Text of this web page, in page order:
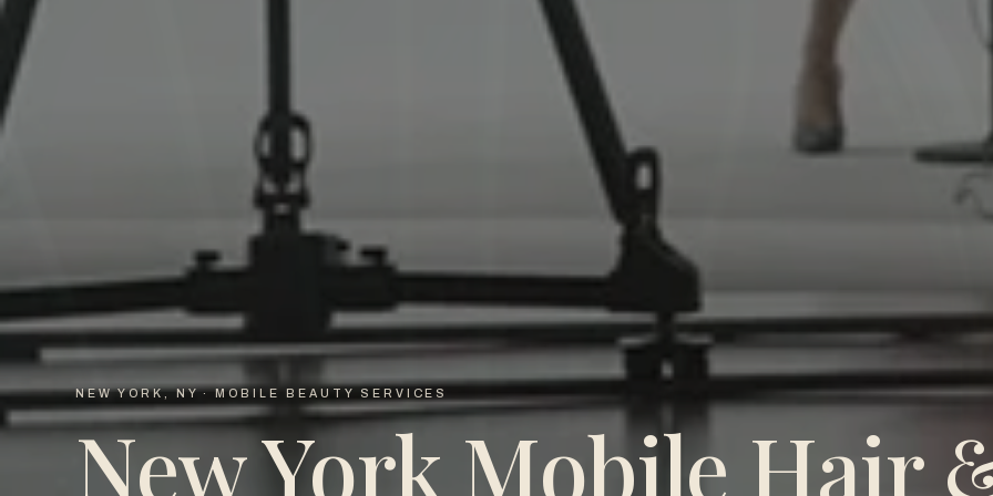
NEW YORK, NY · MOBILE BEAUTY SERVICES
New York Mobile Hair